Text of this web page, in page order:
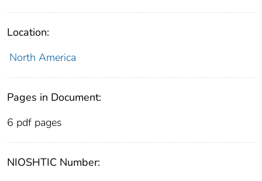
Location:
North America
Pages in Document:
6 pdf pages
NIOSHTIC Number: